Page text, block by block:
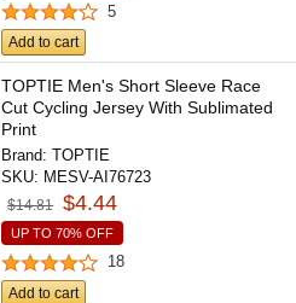
5
Add to cart
TOPTIE Men's Short Sleeve Race
Cut Cycling Jersey With Sublimated
Print
Brand:TOPTIE
SKU: MESV-AI76723
$14.81 $4.44
UP TO 70% OFF
18
Add to cart